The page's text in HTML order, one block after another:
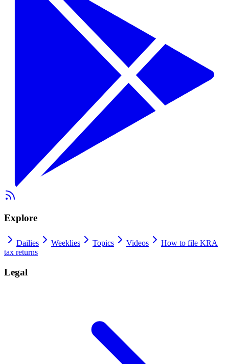
Explore
Dailies Weeklies Topics Videos
How to file KRA
tax returns
Legal